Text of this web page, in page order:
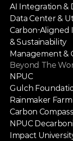
AI Integration &
Data Center &
Carbon-
& Sustainability
Management &
Beyond The
NPUC
Gulch
Rainmaker Farm
Carbon Compass
NPUC
Impact